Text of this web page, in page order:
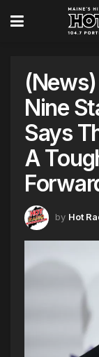
Nine
Says
A
by Hot